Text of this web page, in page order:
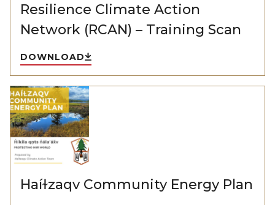
Resilience Climate Action
Network (RCAN) – Training Scan
DOWNLOAD
Haíɫzaqv Community Energy Plan